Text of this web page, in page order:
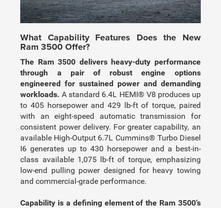
What Capability Features Does the New
Ram 3500 Offer?
The Ram 3500 delivers heavy-duty performance
through a pair of robust engine options
engineered for sustained power and demanding
workloads. A standard 6.4L HEMI® V8 produces up
to 405 horsepower and 429 lb-ft of torque, paired
with an eight-speed automatic transmission for
consistent power delivery. For greater capability, an
available High-Output 6.7L Cummins® Turbo Diesel
I6 generates up to 430 horsepower and a best-in-
class available 1,075 lb-ft of torque, emphasizing
low-end pulling power designed for heavy towing
and commercial-grade performance.
Capability is a defining element of the Ram 3500’s